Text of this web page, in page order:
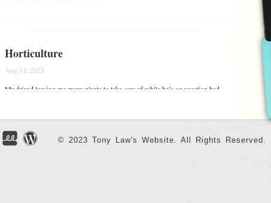
........................................................
Horticulture
Aug 11, 2025
My friend leaving me many plants to take care of while he’s on vacation had
window sill was perfect in recreating the Garden of Eden planting system I
designed (and […]
© 2023 Tony Law's Website. All Rights Reserved.